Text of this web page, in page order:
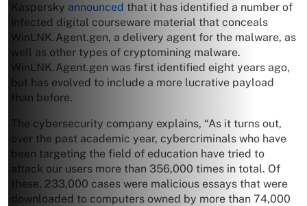
Kaspersky announced that it has identified a number of
infected digital courseware material that conceals
WinLNK.Agent.gen, a delivery agent for the malware, as
well as other types of cryptomining malware.
WinLNK.Agent.gen was first identified eight years ago,
but has evolved to include a more lucrative payload
than before.
The cybersecurity company explains, “As it turns out,
over the past academic year, cybercriminals who have
been targeting the field of education have tried to
attack our users more than 356,000 times in total. Of
these, 233,000 cases were malicious essays that were
downloaded to computers owned by more than 74,000